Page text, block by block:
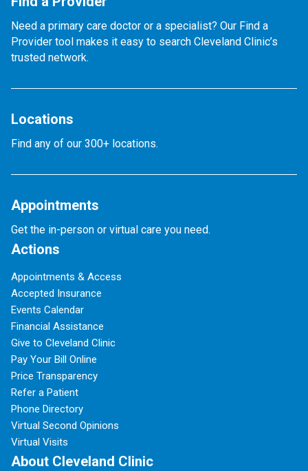
Need a primary care doctor or a specialist? Our Find a
Provider tool makes it easy to search Cleveland Clinic’s
trusted network.
Locations
Find any of our 300+ locations.
Appointments
Get the in-person or virtual care you need.
Actions
Appointments & Access
Accepted Insurance
Events Calendar
Financial Assistance
Give to Cleveland Clinic
Pay Your Bill Online
Price Transparency
Refer a Patient
Phone Directory
Virtual Second Opinions
Virtual Visits
About Cleveland Clinic